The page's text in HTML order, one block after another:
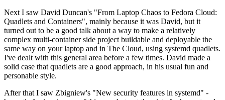
Next I saw David Duncan's "From Laptop Chaos to Fedora Cloud:
Quadlets and Containers", mainly because it was David, but it
turned out to be a good talk about a way to make a relatively
complex multi-container side project buildable and deployable the
same way on your laptop and in The Cloud, using systemd quadlets.
I've dealt with this general area before a few times. David made a
solid case that quadlets are a good approach, in his usual fun and
personable style.
After that I saw Zbigniew's "New security features in systemd" -